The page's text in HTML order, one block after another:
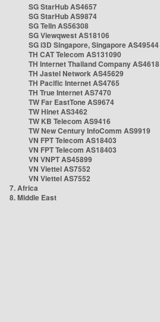
SG StarHub AS4657
SG StarHub AS9874
SG TelIn AS56308
SG Viewqwest AS18106
SG i3D Singapore, Singapore AS49544
TH CAT Telecom AS131090
TH Internet Thailand Company AS4618
TH Jastel Network AS45629
TH Pacific Internet AS4765
TH True Internet AS7470
TW Far EastTone AS9674
TW Hinet AS3462
TW KB Telecom AS9416
TW New Century InfoComm AS9919
VN FPT Telecom AS18403
VN FPT Telecom AS18403
VN VNPT AS45899
VN Viettel AS7552
VN Viettel AS7552
7. Africa
8. Middle East